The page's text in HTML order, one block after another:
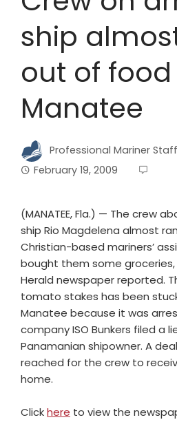
ship
out of
Manatee
Professional Mariner Staff
February 19, 2009
(MANATEE, Fla.) — The crew
ship Rio Magdelena almost
Christian-based mariners’
bought them some
Herald newspaper reported.
tomato stakes has been
Manatee because it was
company ISO Bunkers filed a
Panamanian shipowner. A
reached for the crew to
home.
Clickhere to view the